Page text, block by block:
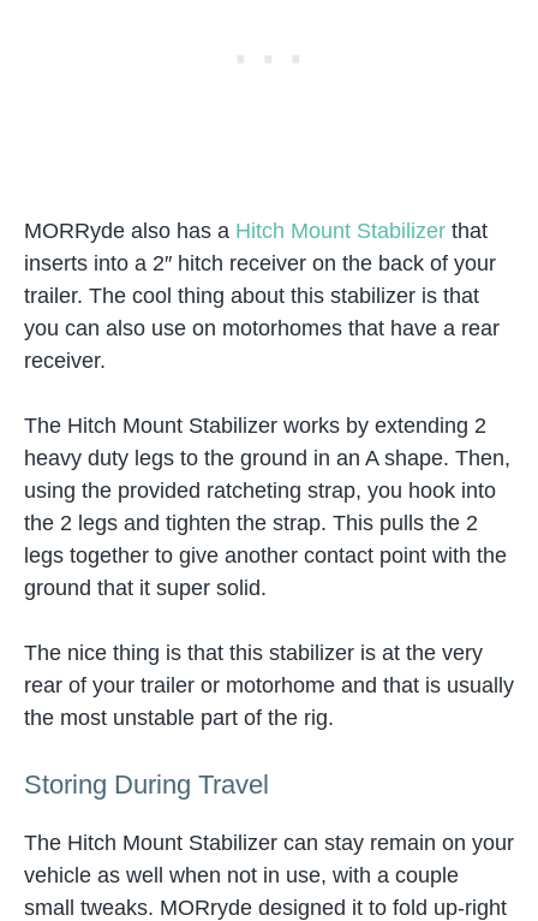
MORRyde also has a Hitch Mount Stabilizer that
inserts into a 2″ hitch receiver on the back of your
trailer. The cool thing about this stabilizer is that
you can also use on motorhomes that have a rear
receiver.
The Hitch Mount Stabilizer works by extending 2
heavy duty legs to the ground in an A shape. Then,
using the provided ratcheting strap, you hook into
the 2 legs and tighten the strap. This pulls the 2
legs together to give another contact point with the
ground that it super solid.
The nice thing is that this stabilizer is at the very
rear of your trailer or motorhome and that is usually
the most unstable part of the rig.
Storing During Travel
The Hitch Mount Stabilizer can stay remain on your
vehicle as well when not in use, with a couple
small tweaks. MORryde designed it to fold up-right